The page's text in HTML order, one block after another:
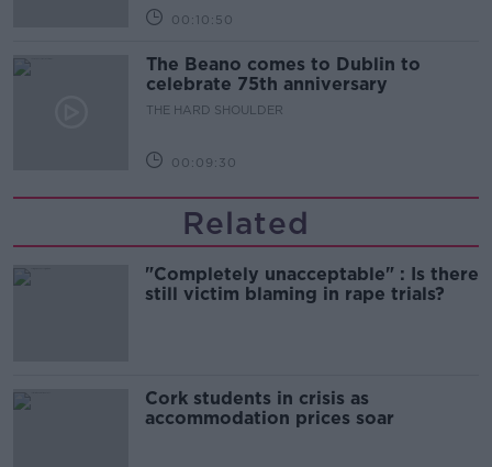
00:10:50
The Beano comes to Dublin to
celebrate 75th anniversary
THE HARD SHOULDER
00:09:30
Related
"Completely unacceptable" : Is there
still victim blaming in rape trials?
Cork students in crisis as
accommodation prices soar